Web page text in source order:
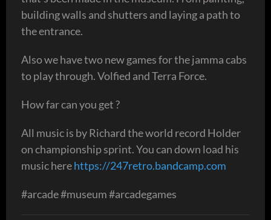
building walls and shutters and laying a path to
the entrance.
Also we have two new games for the jamma cabs
to play through. Volfied and Terra Force.
How far can you get ?
All music is by Richard the world record Holder
on championship sprint. You can down load his
music herehttps://247retro.bandcamp.com
#arcade #museum #arcadegames